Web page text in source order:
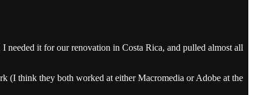
it for our renovation in Costa Rica, and pulled almost all
(I think they both worked at either Macromedia or Adobe at the